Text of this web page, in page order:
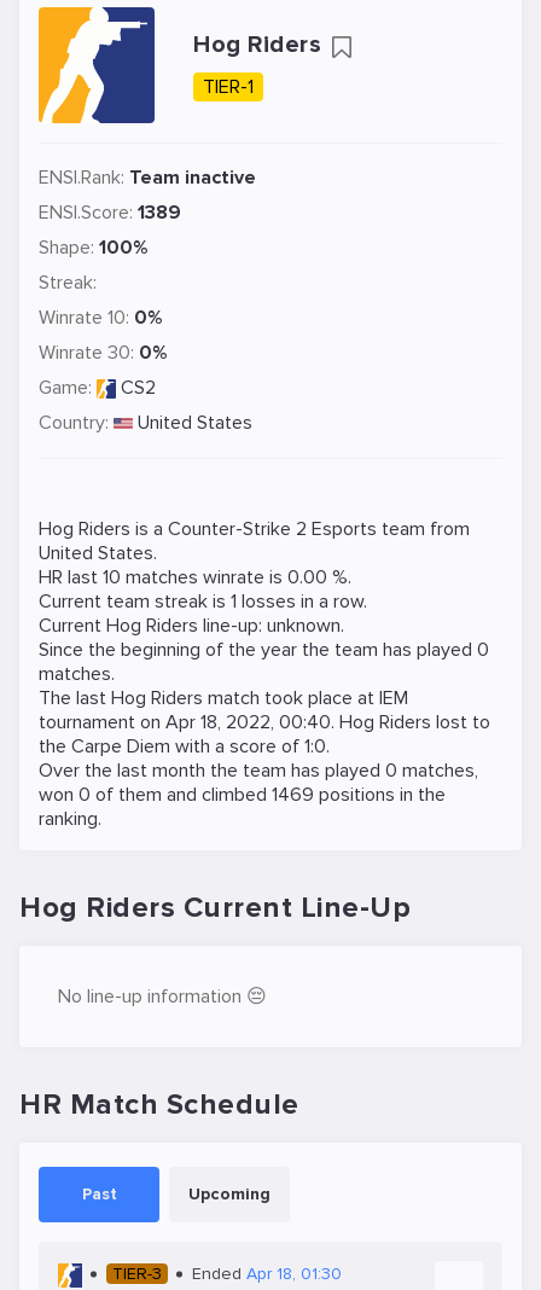
Hog Riders
TIER-1
ENSI.Rank: Team inactive
ENSI.Score: 1389
Shape: 100%
Streak:
Winrate 10: 0%
Winrate 30: 0%
Game:
CS2
Country:
United States
Hog Riders is a Counter-Strike 2 Esports team from
United States.
HR last 10 matches winrate is 0.00 %.
Current team streak is 1 losses in a row.
Current Hog Riders line-up: unknown.
Since the beginning of the year the team has played 0
matches.
The last Hog Riders match took place at IEM
tournament on Apr 18, 2022, 00:40. Hog Riders lost to
the Carpe Diem with a score of 1:0.
Over the last month the team has played 0 matches,
won 0 of them and climbed 1469 positions in the
ranking.
Hog Riders Current Line-Up
No line-up information 😔
HR Match Schedule
Past Upcoming
TIER-3 Ended Apr 18, 01:30